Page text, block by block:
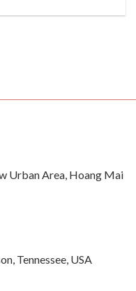
Urban Area, Hoang Mai
Tennessee, USA